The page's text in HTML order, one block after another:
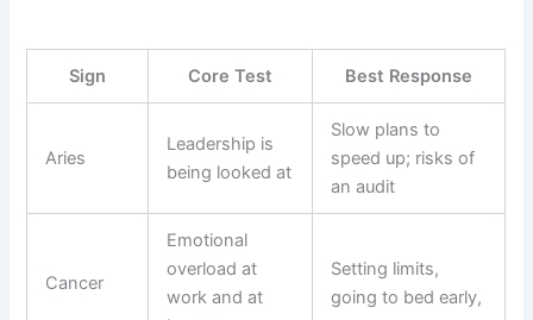
Sign Core Test Best Response
Aries
Leadership is
being looked at
Slow plans to
speed up; risks of
an audit
Cancer
Emotional
overload at
work and at
Setting limits,
going to bed early,